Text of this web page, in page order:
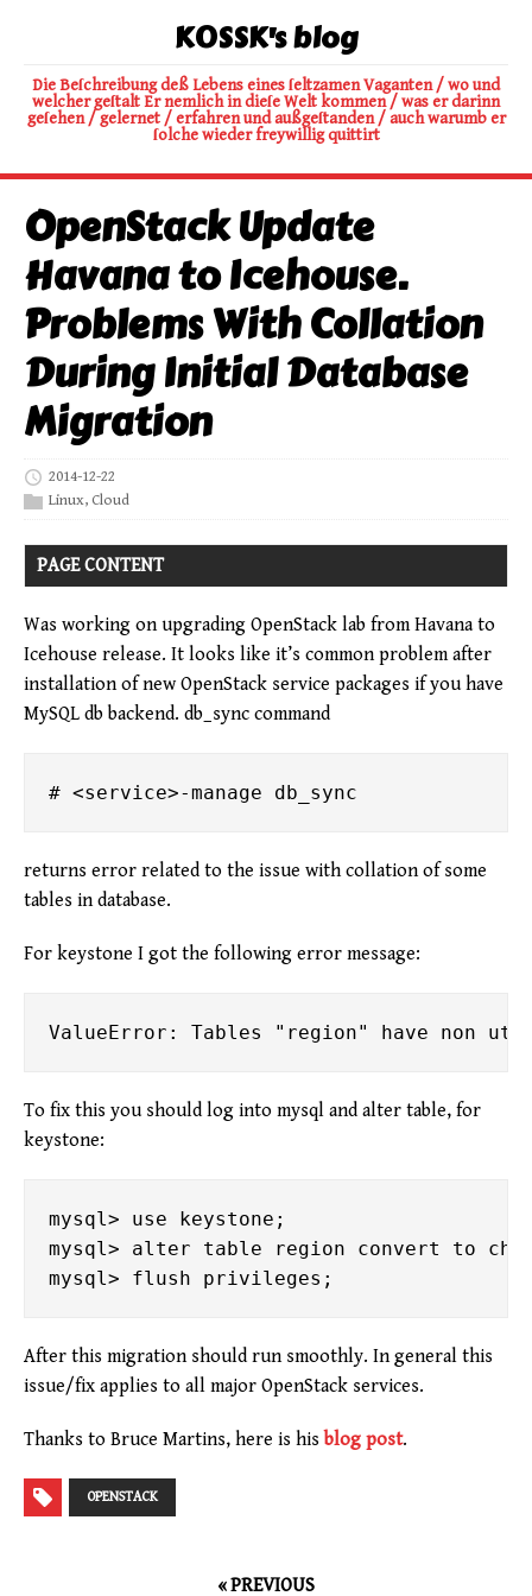
K0SSK's blog
Die Beſchreibung deß Lebens eines ſeltzamen Vaganten / wo und
welcher geſtalt Er nemlich in dieſe Welt kommen / was er darinn
geſehen / gelernet / erfahren und außgeſtanden / auch warumb er
ſolche wieder freywillig quittirt
OpenStack Update
Havana to Icehouse.
Problems With Collation
During Initial Database
Migration
2014-12-22
Linux, Cloud
PAGE CONTENT
Was working on upgrading OpenStack lab from Havana to
Icehouse release. It looks like it’s common problem after
installation of new OpenStack service packages if you have
MySQL db backend. db_sync command
returns error related to the issue with collation of some
tables in database.
For keystone I got the following error message:
To fix this you should log into mysql and alter table, for
keystone:
mysql> use keystone;
mysql> alter table region convert to
After this migration should run smoothly. In general this
issue/fix applies to all major OpenStack services.
Thanks to Bruce Martins, here is his blog post.
OPENSTACK
« PREVIOUS